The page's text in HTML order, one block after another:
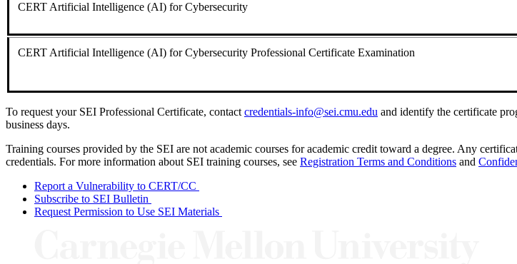
CERT Artificial Intelligence (AI) for Cybersecurity
CERT Artificial Intelligence (AI) for Cybersecurity Professional Certificate Examination
To request your SEI Professional Certificate, contactcredentials-info@sei.cmu.edu and identify the certificate
business days.
Training courses provided by the SEI are not academic courses for academic credit toward a degree. Any
credentials. For more information about SEI training courses, see Registration Terms and Conditions and
Report a Vulnerability to CERT/CC
Subscribe to SEI Bulletin
Request Permission to Use SEI Materials